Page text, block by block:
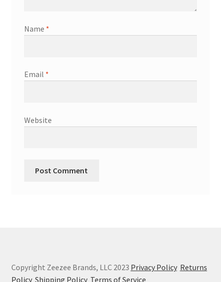
Name *
Email *
Website
Copyright Zeezee Brands, LLC 2023 Privacy Policy Returns
Policy Shipping Policy Terms of Service